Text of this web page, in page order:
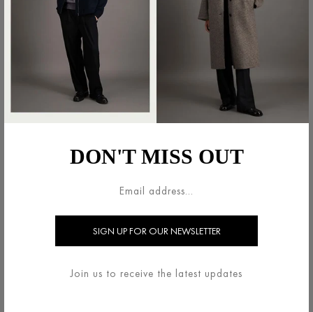
€300.00
€300.00
MINI SKIRT PATTERNED
PANEL SKIRT IN LIGHT
DON'T MISS OUT
Join us to receive the latest updates